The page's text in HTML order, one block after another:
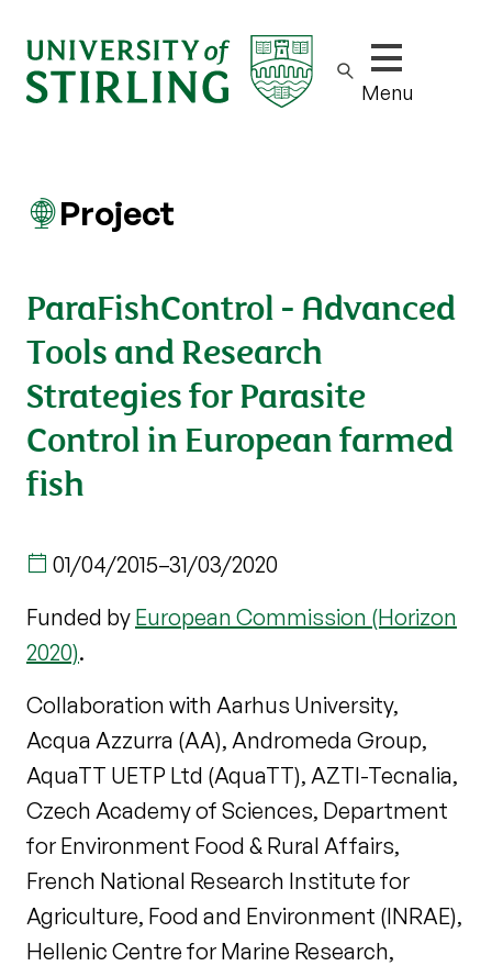
Show/hide
Menu
Project
ParaFishControl - Advanced
Tools and Research
Strategies for Parasite
Control in European farmed
fish
01/04/2015–31/03/2020
Funded by European Commission (Horizon
2020).
Collaboration with Aarhus University,
Acqua Azzurra (AA), Andromeda Group,
AquaTT UETP Ltd (AquaTT), AZTI-Tecnalia,
Czech Academy of Sciences, Department
for Environment Food & Rural Affairs,
French National Research Institute for
Agriculture, Food and Environment (INRAE),
Hellenic Centre for Marine Research,